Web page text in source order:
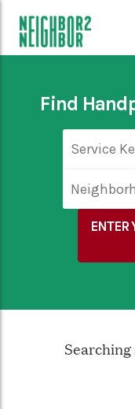
Find
ENTER
Searching